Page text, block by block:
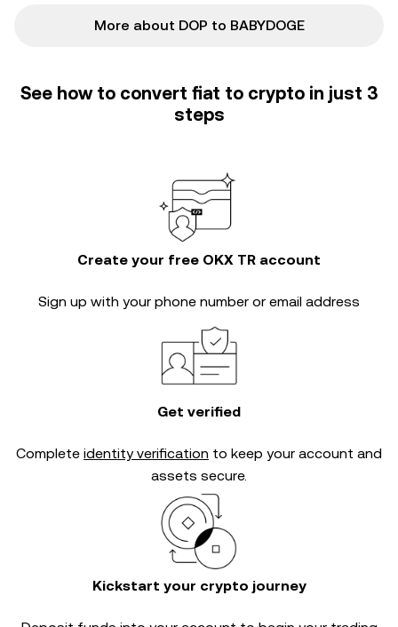
More about DOP to BABYDOGE
See how to convert fiat to crypto in just 3
steps
Create your free OKX TR account
Sign up with your phone number or email address
Get verified
Complete identity verification to keep your account and
assets secure.
Kickstart your crypto journey